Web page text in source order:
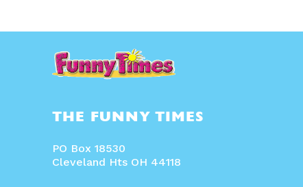
THE FUNNY TIMES
PO Box 18530
Cleveland Hts OH 44118